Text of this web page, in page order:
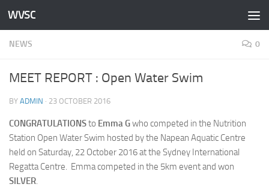
Skip to content
WVSC
NEWS 0
MEET REPORT : Open Water Swim
BY ADMIN · 23 OCTOBER 2016
CONGRATULATIONSto Emma Gwho competed in the Nutrition
Station Open Water Swim hosted by the Napean Aquatic Centre
held on Saturday, 22 October 2016 at the Sydney International
Regatta Centre. Emma competed in the 5km event and won
SILVER.